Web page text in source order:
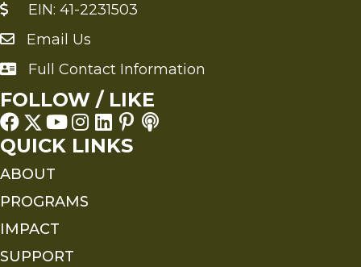
EIN: 41-2231503
Send an Email to FMS
Email Us
Full Contact Information
Full Contact Information
FOLLOW / LIKE
QUICK LINKS
ABOUT
PROGRAMS
IMPACT
SUPPORT